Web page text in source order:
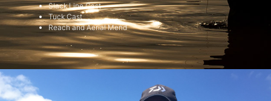
Slack Line Cast
Tuck Cast
Reach and Aerial Mend